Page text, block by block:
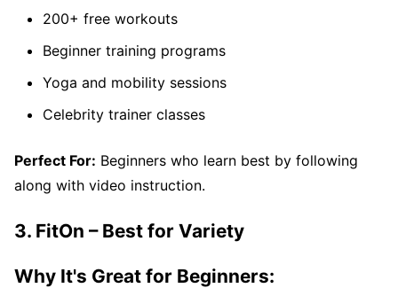
200+ free workouts
Beginner training programs
Yoga and mobility sessions
Celebrity trainer classes
Perfect For: Beginners who learn best by following
along with video instruction.
3. FitOn – Best for Variety
Why It's Great for Beginners: